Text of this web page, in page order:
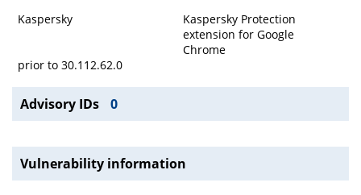
Kaspersky
Kaspersky Protection
extension for Google
Chrome
prior to 30.112.62.0
Advisory IDs 0
Vulnerability information